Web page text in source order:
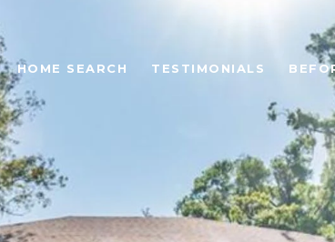
HOME SEARCH TESTIMONIALS